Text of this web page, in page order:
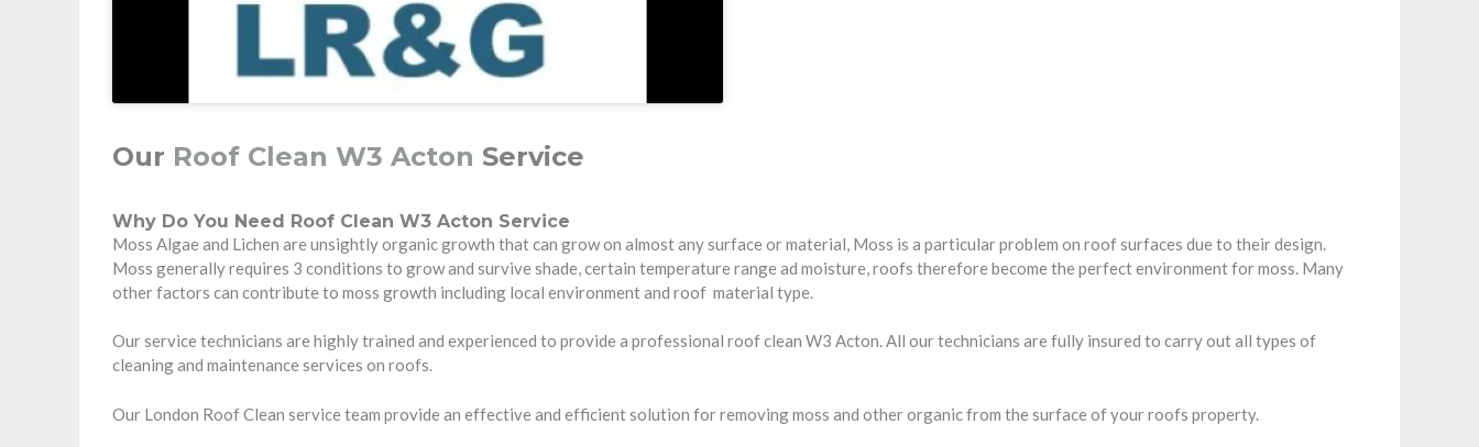
Our Roof Clean W3 Acton Service
Why Do You Need Roof Clean W3 Acton Service
Moss Algae and Lichen are unsightly organic growth that can grow on almost any surface or material, Moss is a particular problem on roof surfaces due to their design.
Moss generally requires 3 conditions to grow and survive shade, certain temperature range ad moisture, roofs therefore become the perfect environment for moss. Many
other factors can contribute to moss growth including local environment and roof material type.
Our service technicians are highly trained and experienced to provide a professional roof clean W3 Acton. All our technicians are fully insured to carry out all types of
cleaning and maintenance services on roofs.
Our London Roof Clean service team provide an effective and efficient solution for removing moss and other organic from the surface of your roofs property.